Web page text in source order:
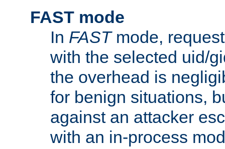
FAST mode
In FASTmode,
with the selected uid/
the overhead is
for benign situations,
against an attacker
with an in-process